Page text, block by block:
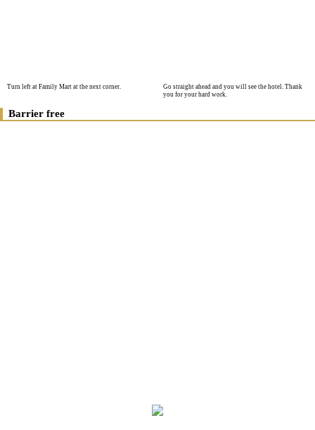
Turn left at Family Mart at the next corner.
Go straight ahead and you will see the hotel. Thank
you for your hard work.
Barrier free